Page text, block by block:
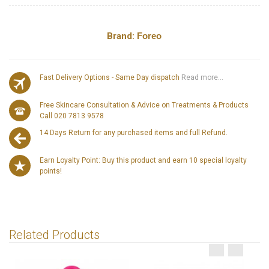
Brand: Foreo
Fast Delivery Options - Same Day dispatch Read more...
Free Skincare Consultation & Advice on Treatments & Products
Call 020 7813 9578
14 Days Return for any purchased items and full Refund.
Earn Loyalty Point: Buy this product and earn 10 special loyalty
points!
Related Products